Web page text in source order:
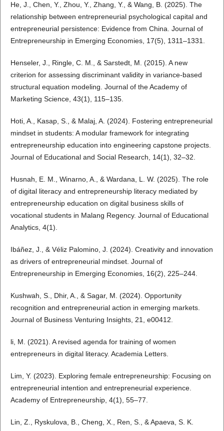
He, J., Chen, Y., Zhou, Y., Zhang, Y., & Wang, B. (2025). The
relationship between entrepreneurial psychological capital and
entrepreneurial persistence: Evidence from China. Journal of
Entrepreneurship in Emerging Economies, 17(5), 1311–1331.
Henseler, J., Ringle, C. M., & Sarstedt, M. (2015). A new
criterion for assessing discriminant validity in variance-based
structural equation modeling. Journal of the Academy of
Marketing Science, 43(1), 115–135.
Hoti, A., Kasap, S., & Malaj, A. (2024). Fostering entrepreneurial
mindset in students: A modular framework for integrating
entrepreneurship education into engineering capstone projects.
Journal of Educational and Social Research, 14(1), 32–32.
Husnah, E. M., Winarno, A., & Wardana, L. W. (2025). The role
of digital literacy and entrepreneurship literacy mediated by
entrepreneurship education on digital business skills of
vocational students in Malang Regency. Journal of Educational
Analytics, 4(1).
Ibáñez, J., & Véliz Palomino, J. (2024). Creativity and innovation
as drivers of entrepreneurial mindset. Journal of
Entrepreneurship in Emerging Economies, 16(2), 225–244.
Kushwah, S., Dhir, A., & Sagar, M. (2024). Opportunity
recognition and entrepreneurial action in emerging markets.
Journal of Business Venturing Insights, 21, e00412.
li, M. (2021). A revised agenda for training of women
entrepreneurs in digital literacy. Academia Letters.
Lim, Y. (2023). Exploring female entrepreneurship: Focusing on
entrepreneurial intention and entrepreneurial experience.
Academy of Entrepreneurship, 4(1), 55–77.
Lin, Z., Ryskulova, B., Cheng, X., Ren, S., & Apaeva, S. K.